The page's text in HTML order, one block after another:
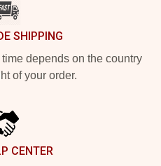
SHIPPING
depends on the country
of your order.
CENTER